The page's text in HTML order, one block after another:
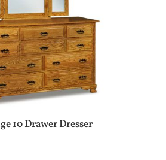
10 Drawer Dresser